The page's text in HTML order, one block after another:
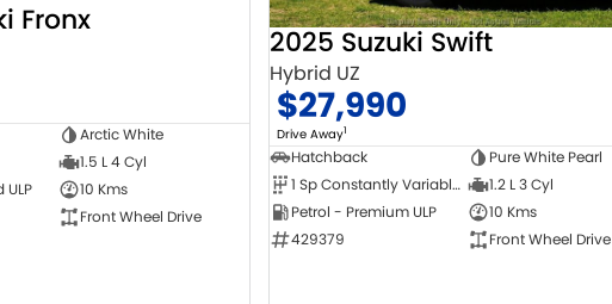
Fronx
Arctic White
1.5 L 4 Cyl
10 Kms
Front Wheel Drive
2025 Suzuki Swift
Hybrid UZ
$27,990
Drive Away1
Hatchback
Pure White Pearl
1 Sp Constantly Variable Transmission
1.2 L 3 Cyl
Petrol - Premium ULP
10 Kms
429379
Front Wheel Drive